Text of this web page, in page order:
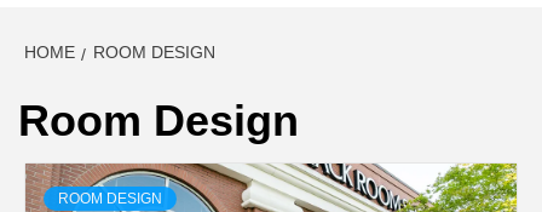
HOME ROOM DESIGN
Room Design
ROOM DESIGN